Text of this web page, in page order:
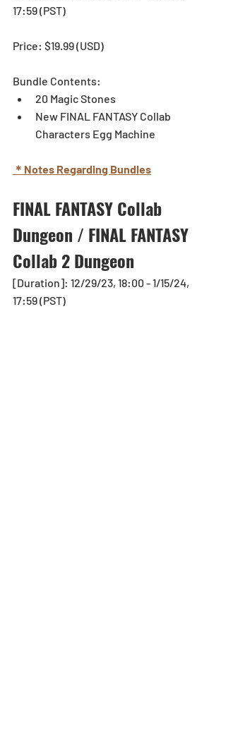
17:59 (PST)
Price: $19.99 (USD)
Bundle Contents:
20 Magic Stones
New FINAL FANTASY Collab
Characters Egg Machine
＊Notes Regarding Bundles
FINAL FANTASY Collab
Dungeon / FINAL FANTASY
Collab 2 Dungeon
[Duration]: 12/29/23, 18:00 - 1/15/24,
17:59 (PST)